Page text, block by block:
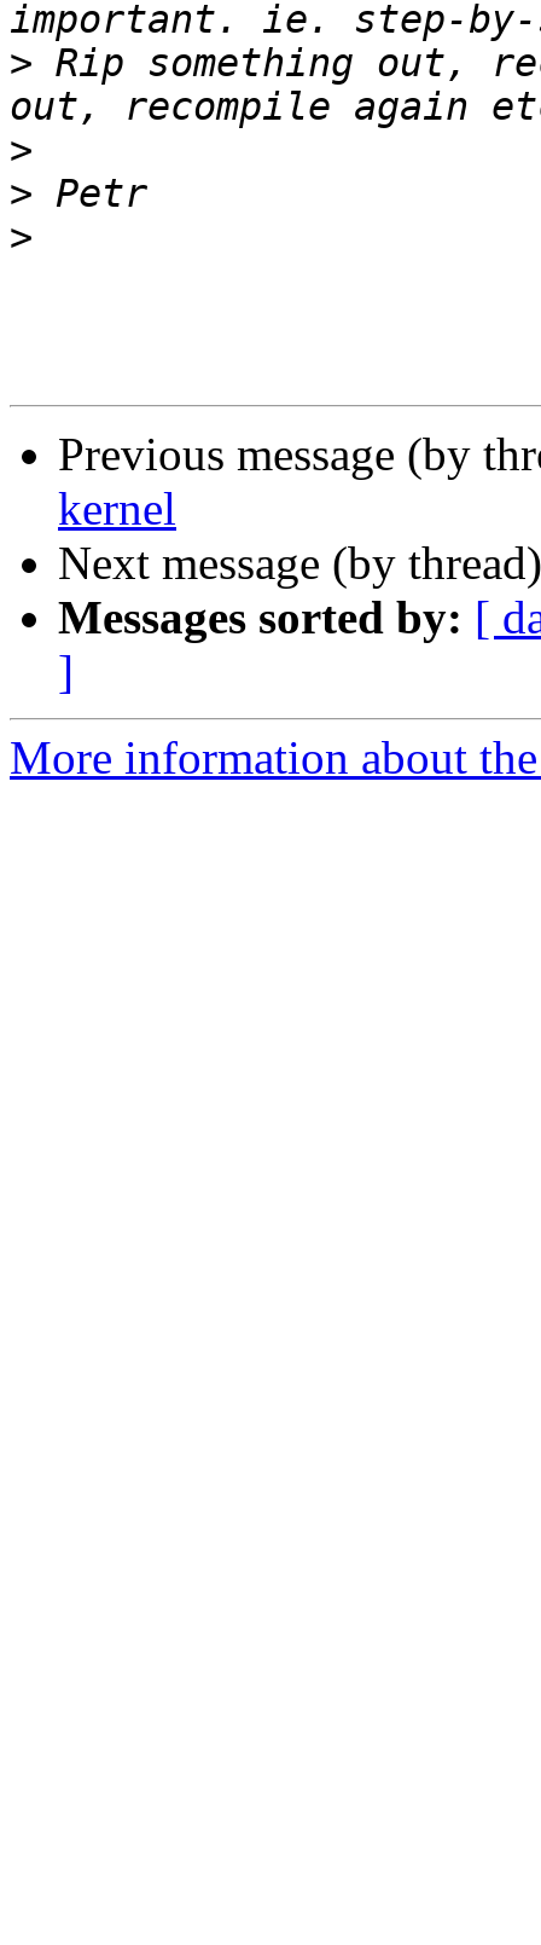
> Rip something out,
>
>
>
Previous message (by
kernel
Next message (by
Messages sorted by: [
]
More information about